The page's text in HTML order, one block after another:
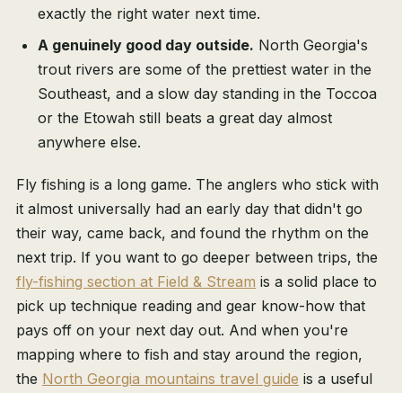
exactly the right water next time.
A genuinely good day outside. North Georgia's
trout rivers are some of the prettiest water in the
Southeast, and a slow day standing in the Toccoa
or the Etowah still beats a great day almost
anywhere else.
Fly fishing is a long game. The anglers who stick with
it almost universally had an early day that didn't go
their way, came back, and found the rhythm on the
next trip. If you want to go deeper between trips, the
fly-fishing section at Field & Stream is a solid place to
pick up technique reading and gear know-how that
pays off on your next day out. And when you're
mapping where to fish and stay around the region,
the North Georgia mountains travel guide is a useful